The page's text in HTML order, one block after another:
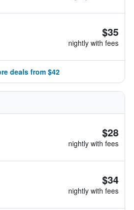
$35
nightly with fees
deals from $42
$28
nightly with fees
$34
nightly with fees